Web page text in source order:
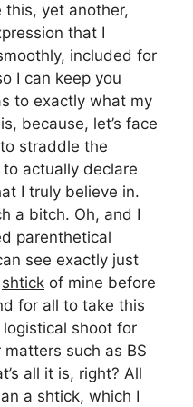
yet another,
that I
included for
I can keep you
to exactly what my
because, let’s face
straddle the
actually declare
I truly believe in.
a bitch. Oh, and I
parenthetical
see exactly just
shtick of mine before
for all to take this
shoot for
such as BS
all it is, right? All
a shtick, which I